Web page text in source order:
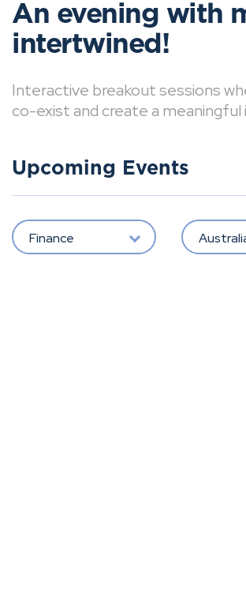
An evening with
intertwined!
Interactive breakout sessions
co-exist and create a
Upcoming Events
Finance